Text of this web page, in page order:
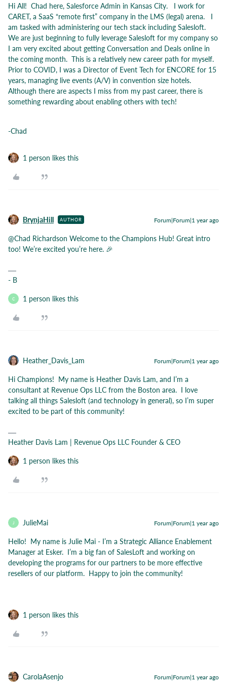
Hi All! Chad here, Salesforce Admin in Kansas City. I work for
CARET, a SaaS “remote first” company in the LMS (legal) arena. I
am tasked with administering our tech stack including Salesloft.
We are just beginning to fully leverage Salesloft for my company so
I am very excited about getting Conversation and Deals online in
the coming month. This is a relatively new career path for myself.
Prior to COVID, I was a Director of Event Tech for ENCORE for 15
years, managing live events (A/V) in convention size hotels.
Although there are aspects I miss from my past career, there is
something rewarding about enabling others with tech!
-Chad
1 person likes this
BrynjaHill AUTHOR Forum|Forum|1 year ago
@Chad Richardson Welcome to the Champions Hub! Great intro
too! We’re excited you’re here. 🎉
- B
C 1 person likes this
Heather_Davis_Lam Forum|Forum|1 year ago
Hi Champions! My name is Heather Davis Lam, and I’m a
consultant at Revenue Ops LLC from the Boston area. I love
talking all things Salesloft (and technology in general), so I’m super
excited to be part of this community!
Heather Davis Lam | Revenue Ops LLC Founder & CEO
1 person likes this
J JulieMai Forum|Forum|1 year ago
Hello! My name is Julie Mai - I’m a Strategic Alliance Enablement
Manager at Esker. I’m a big fan of SalesLoft and working on
developing the programs for our partners to be more effective
resellers of our platform. Happy to join the community!
1 person likes this
CarolaAsenjo Forum|Forum|1 year ago